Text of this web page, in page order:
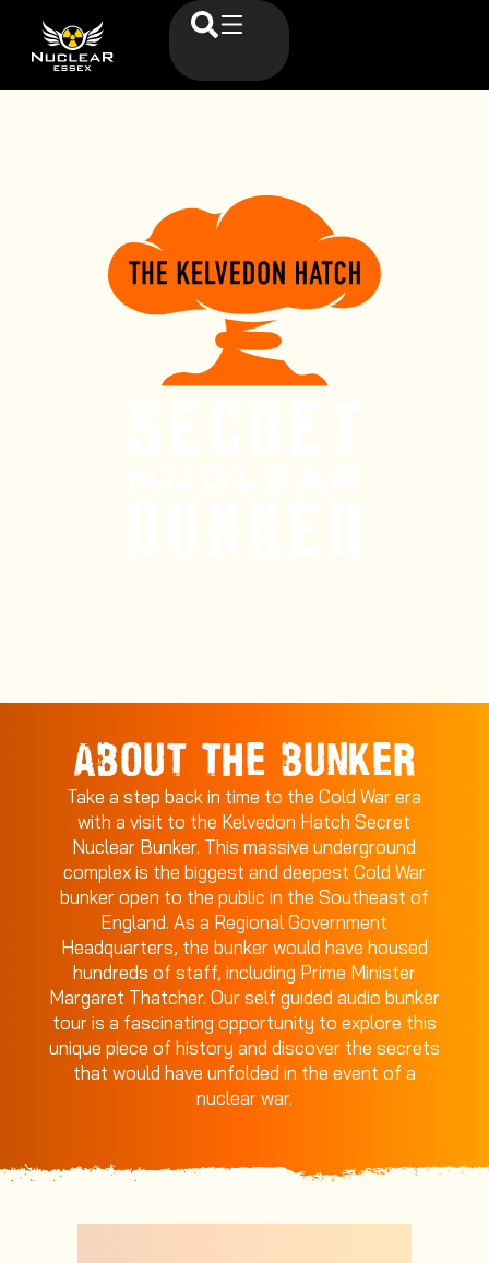
ABOUT THE BUNKER
Take a step back in time to the Cold War era
with a visit to the Kelvedon Hatch Secret
Nuclear Bunker. This massive underground
complex is the biggest and deepest Cold War
bunker open to the public in the Southeast of
England. As a Regional Government
Headquarters, the bunker would have housed
hundreds of staff, including Prime Minister
Margaret Thatcher. Our self guided audio bunker
tour is a fascinating opportunity to explore this
unique piece of history and discover the secrets
that would have unfolded in the event of a
nuclear war.